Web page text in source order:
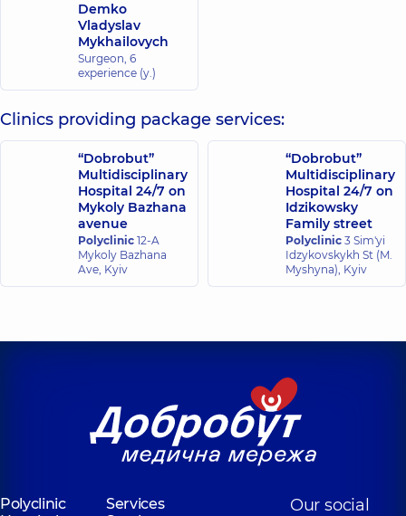
Demko
Vladyslav
Mykhailovych
Surgeon, 6
experience (y.)
Clinics providing package services:
“Dobrobut”
Multidisciplinary
Hospital 24/7 on
Mykoly Bazhana
avenue
Polyclinic 12-A
Mykoly Bazhana
Ave, Kyiv
“Dobrobut”
Multidisciplinary
Hospital 24/7 on
Idzikowsky
Family street
Polyclinic 3 Sim'yi
Idzykovskykh St (M.
Myshyna), Kyiv
Polyclinic
Services
Our social